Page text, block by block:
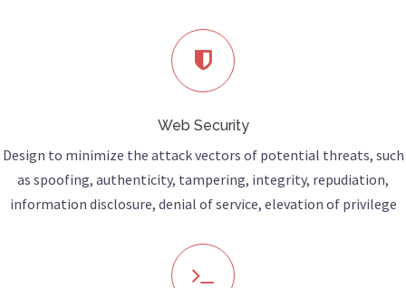
Web Security
Design to minimize the attack vectors of potential threats, such
as spoofing, authenticity, tampering, integrity, repudiation,
information disclosure, denial of service, elevation of privilege